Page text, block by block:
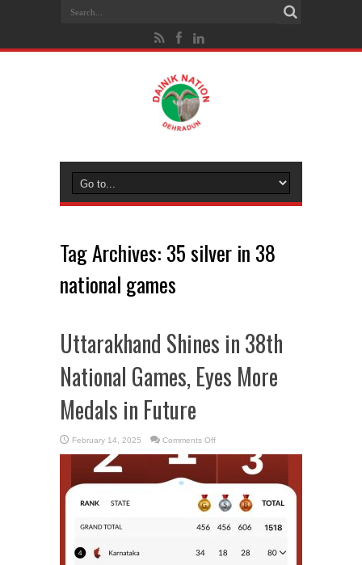
Tag Archives: 35 silver in 38
national games
Uttarakhand Shines in 38th
National Games, Eyes More
Medals in Future
February 14, 2025 Comments Offon
Shines
National
Games,
Eyes
More
in